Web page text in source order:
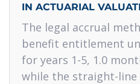
IN ACTUARIAL
The legal accrual
benefit entitlement
for years 1-5, 1.0
while the straight-